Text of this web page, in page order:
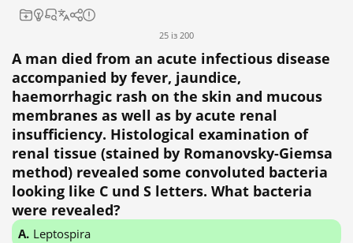
25 із 200
A man died from an acute infectious disease
accompanied by fever, jaundice,
haemorrhagic rash on the skin and mucous
membranes as well as by acute renal
insufficiency. Histological examination of
renal tissue (stained by Romanovsky-Giemsa
method) revealed some convoluted bacteria
looking like C und S letters. What bacteria
were revealed?
Leptospira